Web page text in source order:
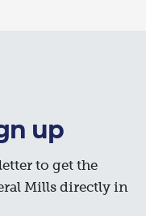
up
to get the
Mills directly in